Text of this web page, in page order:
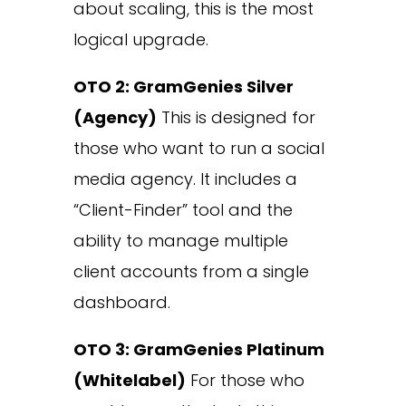
about scaling, this is the most
logical upgrade.
OTO 2: GramGenies Silver
(Agency) This is designed for
those who want to run a social
media agency. It includes a
“Client-Finder” tool and the
ability to manage multiple
client accounts from a single
dashboard.
OTO 3: GramGenies Platinum
(Whitelabel) For those who